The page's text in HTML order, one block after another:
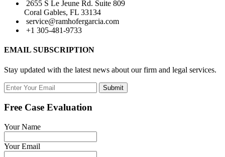
2655 S Le Jeune Rd. Suite 809
Coral Gables, FL 33134
service@ramhofergarcia.com
+1 305-481-9733
EMAIL SUBSCRIPTION
Stay updated with the latest news about our firm and legal services.
Submit
Free Case Evaluation
Your Name
Your Email